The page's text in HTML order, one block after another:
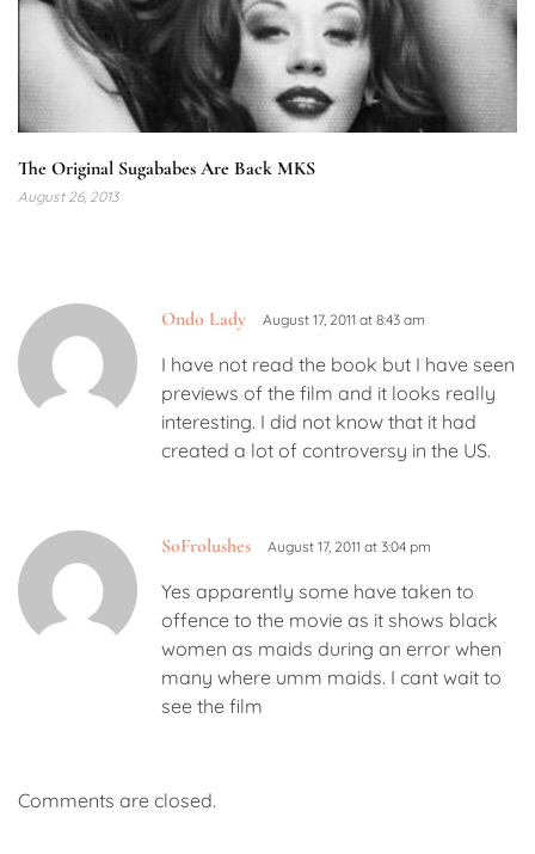
The Original Sugababes Are Back MKS
August 26, 2013
Ondo Lady August 17, 2011 at 8:43 am
I have not read the book but I have seen
previews of the film and it looks really
interesting. I did not know that it had
created a lot of controversy in the US.
SoFrolushes August 17, 2011 at 3:04 pm
Yes apparently some have taken to
offence to the movie as it shows black
women as maids during an error when
many where umm maids. I cant wait to
see the film
Comments are closed.